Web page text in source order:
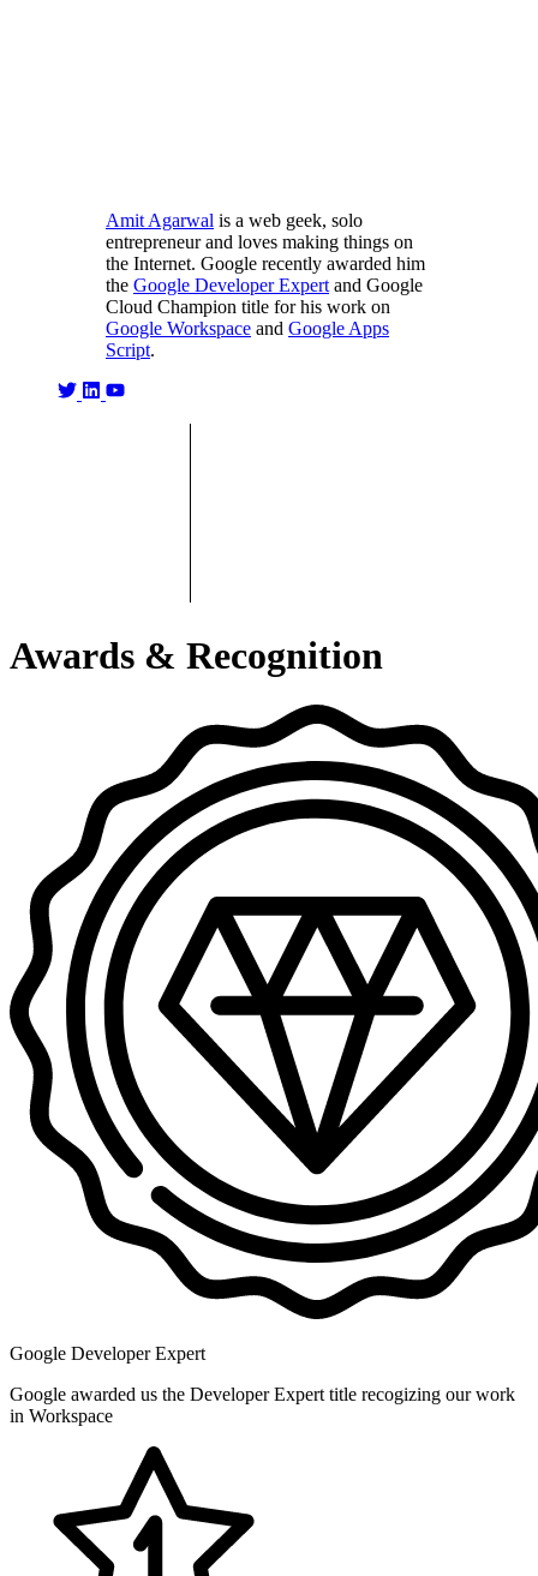
Amit Agarwal is a web geek, solo
entrepreneur and loves making things on
the Internet. Google recently awarded him
the Google Developer Expert and Google
Cloud Champion title for his work on
Google Workspace and Google Apps
Script.
Awards & Recognition
Google Developer Expert
Google awarded us the Developer Expert title recogizing our work
in Workspace